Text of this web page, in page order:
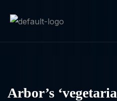
Arbor’s